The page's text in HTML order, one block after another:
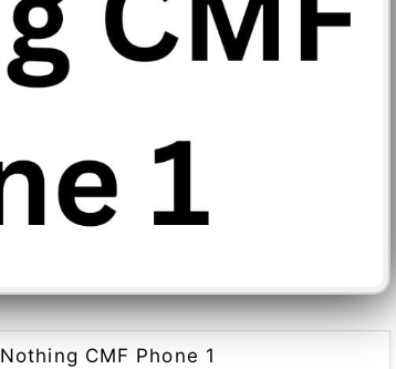
Nothing CMF Phone 1